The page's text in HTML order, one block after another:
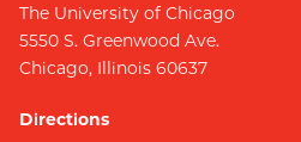
The University of Chicago
5550 S. Greenwood Ave.
Chicago, Illinois 60637
Directions